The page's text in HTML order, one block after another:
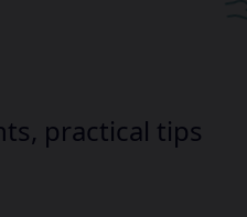
practical tips